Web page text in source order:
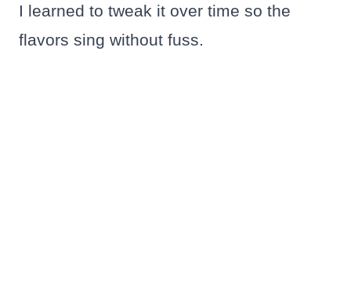
I learned to tweak it over time so the
flavors sing without fuss.